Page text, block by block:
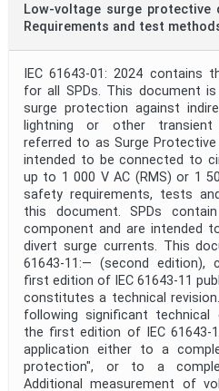
Low-voltage surge protective
Requirements and test
IEC 61643-01: 2024 contains
for all SPDs. This document
surge protection against
lightning or other transient
referred to as Surge Protective
intended to be connected to
up to 1 000 V AC (RMS) or 1
safety requirements, tests
this document. SPDs
component and are intended
divert surge currents. This
61643-11:— (second edition),
first edition of IEC 61643-11
constitutes a technical
following significant
the first edition of IEC 61643-
application either to a
protection", or to a
Additional measurement of